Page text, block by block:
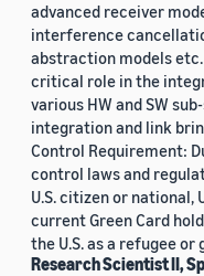
advanced receiver
interference
abstraction models
critical role in the
various HW and SW
integration and link
Control Requirement:
control laws and
U.S. citizen or national,
current Green Card
the U.S. as a refugee
Research Scientist II,